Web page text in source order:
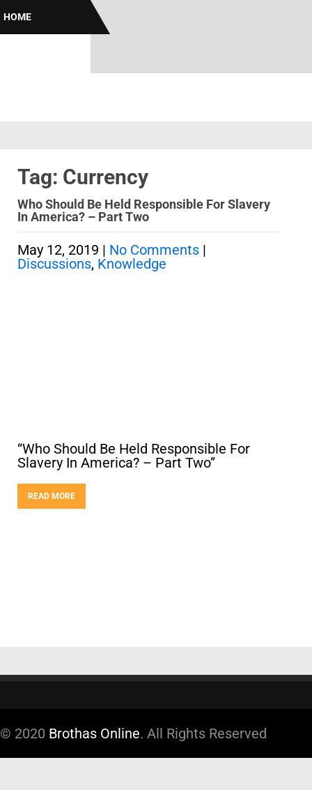
HOME
Tag: Currency
Who Should Be Held Responsible For Slavery
In America? – Part Two
May 12, 2019 | No Comments |
Discussions, Knowledge
“Who Should Be Held Responsible For
Slavery In America? – Part Two”
READ MORE
© 2020 Brothas Online. All Rights Reserved